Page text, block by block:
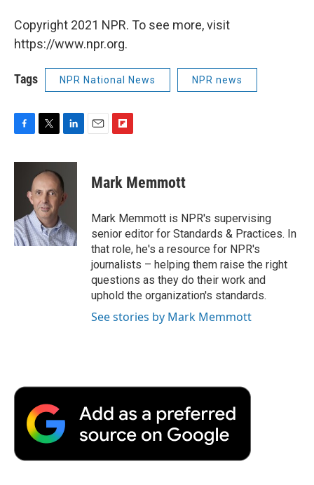
Copyright 2021 NPR. To see more, visit
https://www.npr.org.
Tags NPR National News NPR news
c
o
k
i
t
t
e
r
n
k
e
d
n
p
b
a
r
d
Mark Memmott
Mark Memmott is NPR's supervising
senior editor for Standards & Practices. In
that role, he's a resource for NPR's
journalists – helping them raise the right
questions as they do their work and
uphold the organization's standards.
See stories by Mark Memmott